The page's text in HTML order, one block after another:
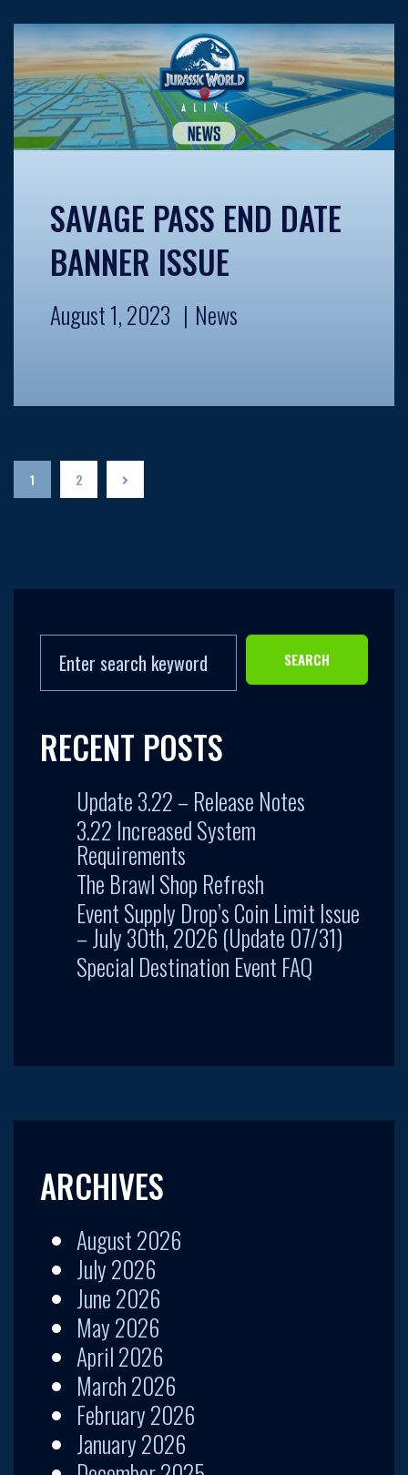
SAVAGE PASS END DATE
BANNER ISSUE
August 1, 2023 News
1 2
SEARCH
RECENT POSTS
Update 3.22 – Release Notes
3.22 Increased System
Requirements
The Brawl Shop Refresh
Event Supply Drop’s Coin Limit Issue
– July 30th, 2026 (Update 07/31)
Special Destination Event FAQ
ARCHIVES
August 2026
July 2026
June 2026
May 2026
April 2026
March 2026
February 2026
January 2026